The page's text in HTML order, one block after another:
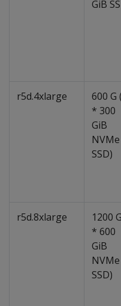
GiB
r5d.4xlarge
600 G
* 300
GiB
NVMe
SSD)
r5d.8xlarge
1200
* 600
GiB
NVMe
SSD)